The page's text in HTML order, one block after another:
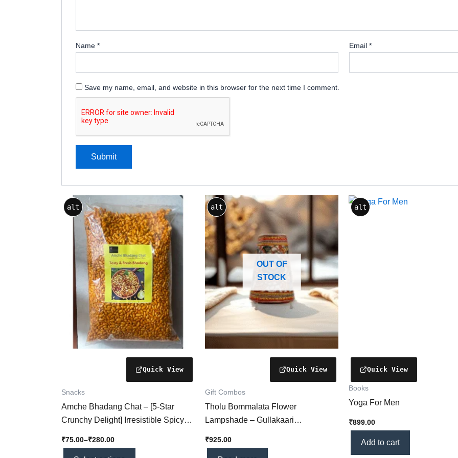
Name * Email *
Save my name, email, and website in this browser for the next time I comment.
alt
Snacks
Amche Bhadang Chat – [5-Star
Crunchy Delight] Irresistible Spicy
₹75.00–₹280.00
Price
range:
₹75.00
through
₹280.00
This
product
multiple
variants.
options
alt
OUT OF
STOCK
Gift Combos
Tholu Bommalata Flower
Lampshade – Gullakaari
Floral Motifs] – Ideal for Home Décor
₹925.00
alt
Books
Yoga For Men
₹899.00
Add to cart